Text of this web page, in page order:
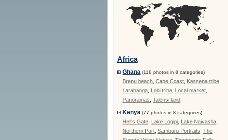
Africa
Ghana (118 photos in 8 categories)
Brenu beach ,Cape Coast Kassena tribe
Larabanga Lobi tribe Local market
Panoramas ,Talensi land
Kenya (77 photos in 8 categories)
Hell's Gate Lake Logipi Lake Naivasha
Northern Part ,Samburu Portraits ,The